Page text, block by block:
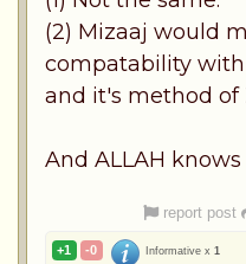
(2) Mizaaj would
compatability
and it's method of
And ALLAH knows
report post
+1 -0 Informative x 1